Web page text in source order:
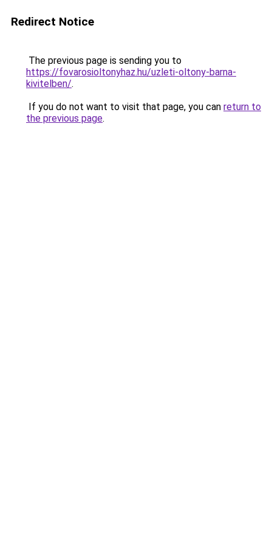
Redirect Notice
The previous page is sending you to
https://fovarosioltonyhaz.hu/uzleti-oltony-barna-
kivitelben/.
If you do not want to visit that page, you can return to
the previous page.